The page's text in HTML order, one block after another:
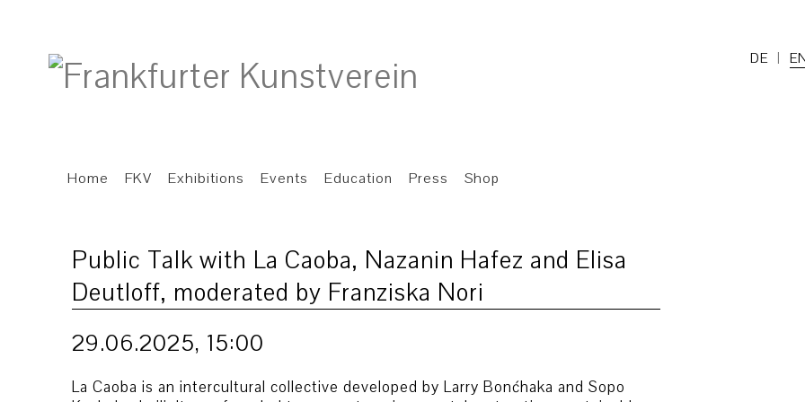
DE
Home FKV Exhibitions Events Education Press Shop
Public Talk with La Caoba, Nazanin Hafez and Elisa
Deutloff, moderated by Franziska Nori
29.06.2025, 15:00
La Caoba is an intercultural collective developed by Larry Bonćhaka and Sopo